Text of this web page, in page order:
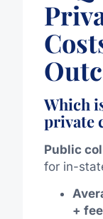
Which
private
Public
for in-
+